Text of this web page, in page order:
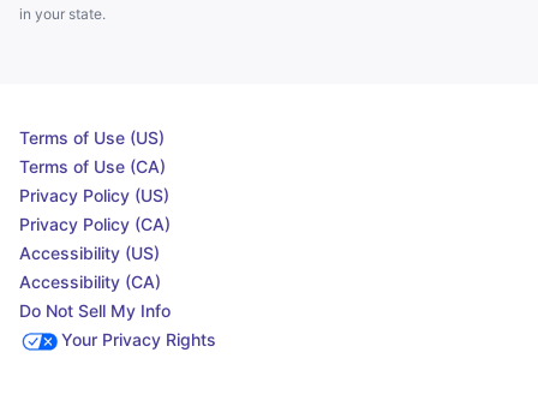
in your state.
Terms of Use (US)
Terms of Use (CA)
Privacy Policy (US)
Privacy Policy (CA)
Accessibility (US)
Accessibility (CA)
Do Not Sell My Info
Your Privacy Rights